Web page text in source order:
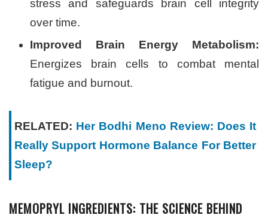
stress and safeguards brain cell integrity
over time.
Improved Brain Energy Metabolism:
Energizes brain cells to combat mental
fatigue and burnout.
RELATED: Her Bodhi Meno Review: Does It
Really Support Hormone Balance For Better
Sleep?
MEMOPRYL INGREDIENTS: THE SCIENCE BEHIND